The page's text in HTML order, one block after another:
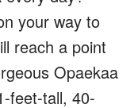
your way to
reach a point
Opaekaa
feet-tall, 40-